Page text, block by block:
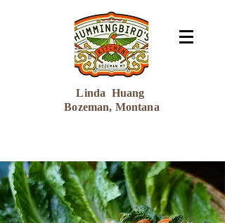
Linda Huang
Bozeman, Montana